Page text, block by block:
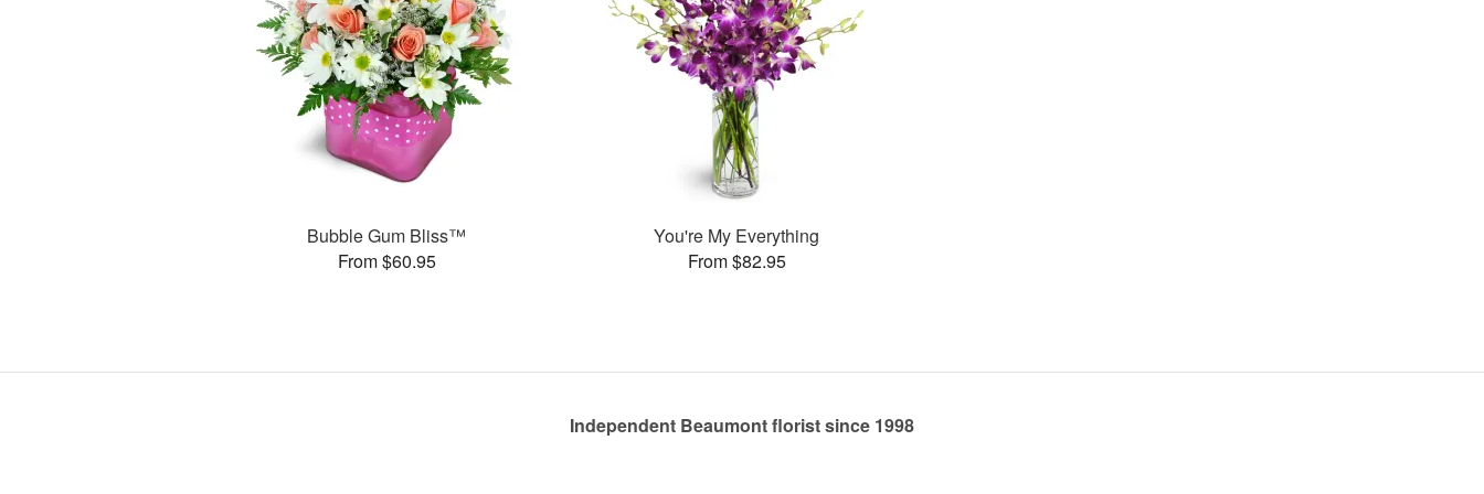
Bubble Gum Bliss™
From $60.95
You're My Everything
From $82.95
Independent Beaumont florist since 1998